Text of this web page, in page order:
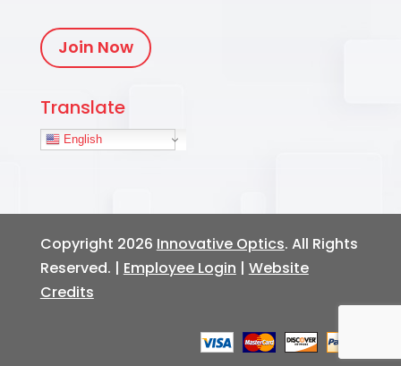
Join Now
Translate
English
Copyright 2026 Innovative Optics. All Rights
Reserved. | Employee Login | Website
Credits